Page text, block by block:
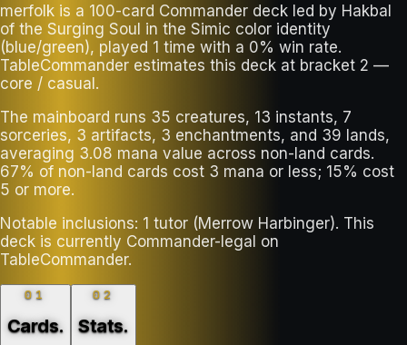
merfolk is a 100-card Commander deck led by Hakbal
of the Surging Soul in the Simic color identity
(blue/green), played 1 time with a 0% win rate.
TableCommander estimates this deck at bracket 2 —
core / casual.
The mainboard runs 35 creatures, 13 instants, 7
sorceries, 3 artifacts, 3 enchantments, and 39 lands,
averaging 3.08 mana value across non-land cards.
67% of non-land cards cost 3 mana or less; 15% cost
5 or more.
Notable inclusions: 1 tutor (Merrow Harbinger). This
deck is currently Commander-legal on
TableCommander.
01
Cards.
02
Stats.